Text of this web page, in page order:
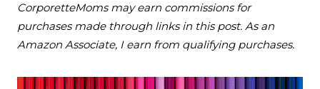
CorporetteMoms may earn commissions for
purchases made through links in this post. As an
Amazon Associate, I earn from qualifying purchases.